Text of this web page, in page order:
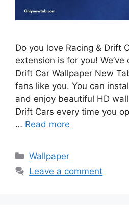
Do you love Racing & Drift
extension is for you!
Drift Car Wallpaper New
fans like you. You can
and enjoy beautiful HD
Drift Cars every time you
… Read more
Categories
Wallpaper
Leave a comment